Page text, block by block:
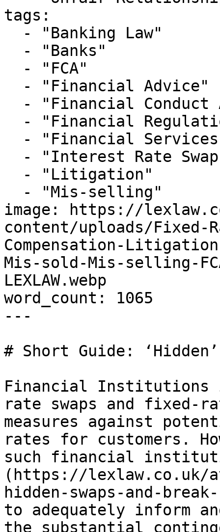
tags:
image: https://
content/uploads/Fixed-
Compensation-
Mis-sold-Mis-selling-
LEXLAW.webp
word_count: 1065
---
# Short Guide: ‘Hidden’
Financial Institutions
rate swaps and fixed-
measures against
rates for customers.
such financial
(https://lexlaw.co.uk/
hidden-swaps-and-
to adequately inform
the substantial